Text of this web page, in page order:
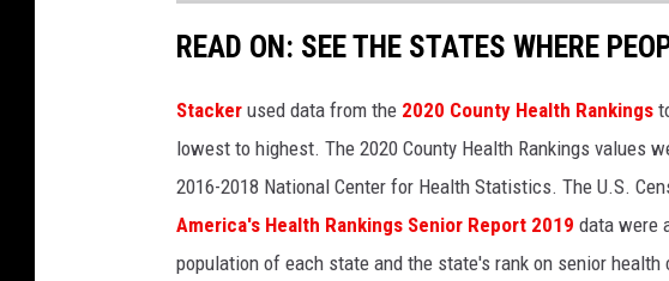
i
a
Y
o
u
T
b
e
READ ON: SEE THE STATES WHERE
Stacker used data from the 2020 County Health Rankings
lowest to highest. The 2020 County Health Rankings values
2016-2018 National Center for Health Statistics. The U.S.
America's Health Rankings Senior Report 2019 data were
population of each state and the state's rank on senior health